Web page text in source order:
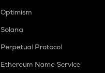
Optimism
Solana
Perpetual Protocol
Ethereum Name Service